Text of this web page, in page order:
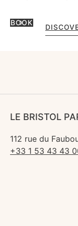
BOOK
LE BRISTOL
112 rue du
+33 1 53 43 43